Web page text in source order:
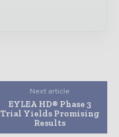
Next article
EYLEA HD® Phase 3
Trial Yields Promising
Results